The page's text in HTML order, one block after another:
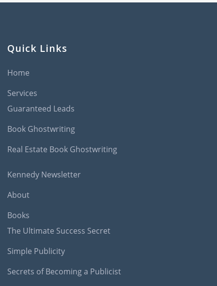
Quick Links
Home
Services
Guaranteed Leads
Book Ghostwriting
Real Estate Book Ghostwriting
Kennedy Newsletter
About
Books
The Ultimate Success Secret
Simple Publicity
Secrets of Becoming a Publicist